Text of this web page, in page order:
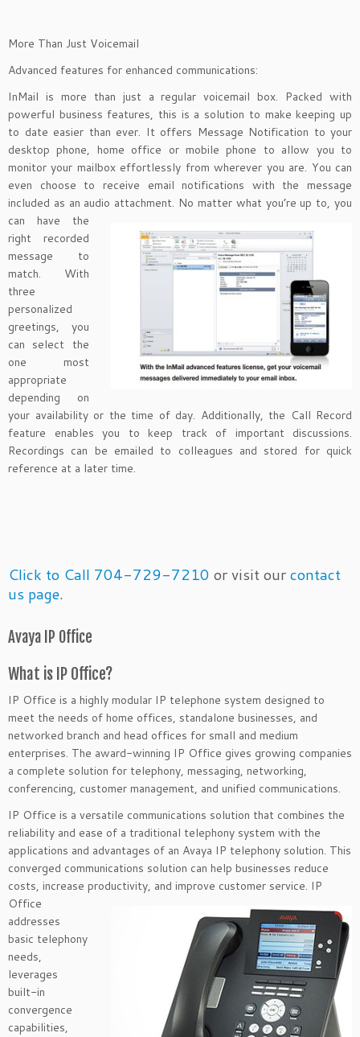
More Than Just Voicemail
Advanced features for enhanced communications:
InMail is more than just a regular voicemail box. Packed with
powerful business features, this is a solution to make keeping up
to date easier than ever. It offers Message Notification to your
desktop phone, home office or mobile phone to allow you to
monitor your mailbox effortlessly from wherever you are. You can
even choose to receive email notifications with the message
included as an audio attachment. No matter what you’re up to, you
can have the
right recorded
message to
match. With
three
personalized
greetings, you
can select the
one most
appropriate
depending on
your availability or the time of day. Additionally, the Call Record
feature enables you to keep track of important discussions.
Recordings can be emailed to colleagues and stored for quick
reference at a later time.
Click to Call 704-729-7210 or visit ourcontact
us page.
Avaya IP Office
What is IP Office?
IP Office is a highly modular IP telephone system designed to
meet the needs of home offices, standalone businesses, and
networked branch and head offices for small and medium
enterprises. The award-winning IP Office gives growing companies
a complete solution for telephony, messaging, networking,
conferencing, customer management, and unified communications.
IP Office is a versatile communications solution that combines the
reliability and ease of a traditional telephony system with the
applications and advantages of an Avaya IP telephony solution. This
converged communications solution can help businesses reduce
costs, increase productivity, and improve customer service. IP
Office
addresses
basic telephony
needs,
leverages
built-in
convergence
capabilities,